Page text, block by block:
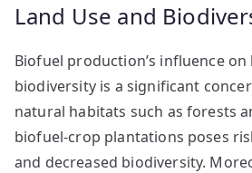
Land Use and
Biofuel production’s influence on
biodiversity is a significant
natural habitats such as forests
biofuel-crop plantations poses
and decreased biodiversity.